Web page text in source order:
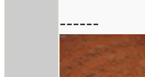
------